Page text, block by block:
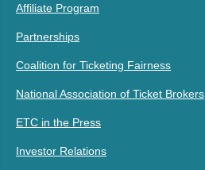
Affiliate Program
Partnerships
Coalition for Ticketing Fairness
National Association of Ticket Brokers
ETC in the Press
Investor Relations